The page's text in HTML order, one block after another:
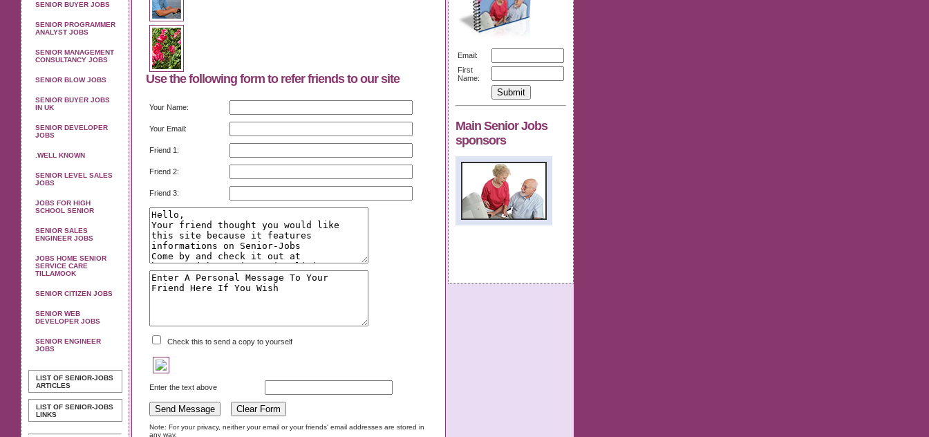
SENIOR BUYER JOBS
SENIOR PROGRAMMER
ANALYST JOBS
SENIOR MANAGEMENT
CONSULTANCY JOBS
SENIOR BLOW JOBS
SENIOR BUYER JOBS
IN UK
SENIOR DEVELOPER
JOBS
.WELL KNOWN
SENIOR LEVEL SALES
JOBS
JOBS FOR HIGH
SCHOOL SENIOR
SENIOR SALES
ENGINEER JOBS
JOBS HOME SENIOR
SERVICE CARE
TILLAMOOK
SENIOR CITIZEN JOBS
SENIOR WEB
DEVELOPER JOBS
SENIOR ENGINEER
JOBS
LIST OF SENIOR-JOBS
ARTICLES
LIST OF SENIOR-JOBS
LINKS
Email:
First
Name:
Main Senior Jobs
sponsors
Use the following form to refer friends to our site
Your Name:
Your Email:
Friend 1:
Friend 2:
Friend 3:
Check this to send a copy to yourself
Enter the text above
Note: For your privacy, neither your email or your friends' email addresses are stored in
any way.